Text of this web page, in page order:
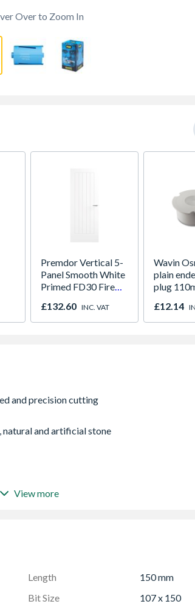
Over to Zoom In
Premdor Vertical 5-
Panel Smooth White
Primed FD30 Fire
44mm
£132.60 INC. VAT
Wavin
plain
plug
£12.14
natural and artificial stone
View more
Length
150 mm
Bit Size
107 x 150